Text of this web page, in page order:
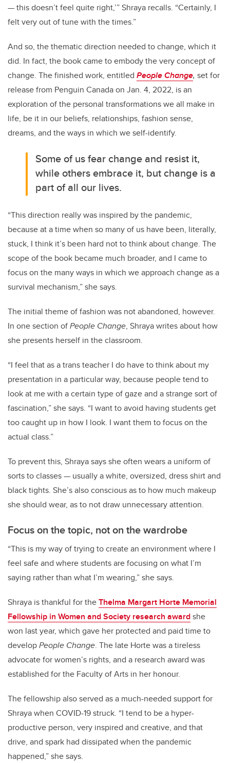
— this doesn’t feel quite right,’” Shraya recalls. “Certainly, I
felt very out of tune with the times.”
And so, the thematic direction needed to change, which it
did. In fact, the book came to embody the very concept of
change. The finished work, entitled People Change, set for
release from Penguin Canada on Jan. 4, 2022, is an
exploration of the personal transformations we all make in
life, be it in our beliefs, relationships, fashion sense,
dreams, and the ways in which we self-identify.
Some of us fear change and resist it,
while others embrace it, but change is a
part of all our lives.
“This direction really was inspired by the pandemic,
because at a time when so many of us have been, literally,
stuck, I think it’s been hard not to think about change. The
scope of the book became much broader, and I came to
focus on the many ways in which we approach change as a
survival mechanism,” she says.
The initial theme of fashion was not abandoned, however.
In one section ofPeople Change, Shraya writes about how
she presents herself in the classroom.
“I feel that as a trans teacher I do have to think about my
presentation in a particular way, because people tend to
look at me with a certain type of gaze and a strange sort of
fascination,” she says. “I want to avoid having students get
too caught up in how I look. I want them to focus on the
actual class.”
To prevent this, Shraya says she often wears a uniform of
sorts to classes — usually a white, oversized, dress shirt and
black tights. She’s also conscious as to how much makeup
she should wear, as to not draw unnecessary attention.
Focus on the topic, not on the wardrobe
“This is my way of trying to create an environment where I
feel safe and where students are focusing on what I’m
saying rather than what I’m wearing,” she says.
Shraya is thankful for theThelma Margart Horte Memorial
Fellowship in Women and Society research awardshe
won last year, which gave her protected and paid time to
developPeople Change. The late Horte was a tireless
advocate for women’s rights, and a research award was
established for the Faculty of Arts in her honour.
The fellowship also served as a much-needed support for
Shraya when COVID-19 struck. “I tend to be a hyper-
productive person, very inspired and creative, and that
drive, and spark had dissipated when the pandemic
happened,” she says.